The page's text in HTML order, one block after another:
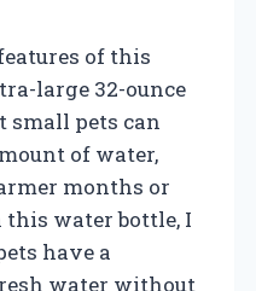
of this
large 32-ounce
small pets can
of water,
months or
water bottle, I
have a
water without